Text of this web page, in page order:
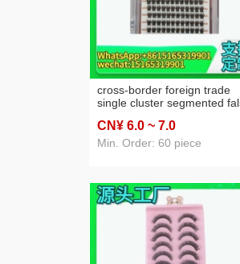
cross-border foreign trade
single cluster segmented
eyelashes amazon eyelash
factory wholesale
CN¥ 6.0 ~ 7.0
Min. Order: 60 piece